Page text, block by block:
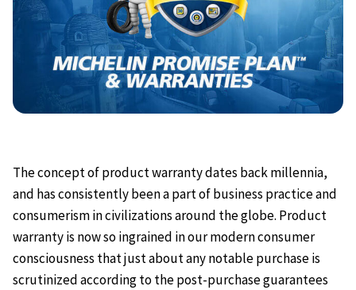
The concept of product warranty dates back millennia,
and has consistently been a part of business practice and
consumerism in civilizations around the globe. Product
warranty is now so ingrained in our modern consumer
consciousness that just about any notable purchase is
scrutinized according to the post-purchase guarantees